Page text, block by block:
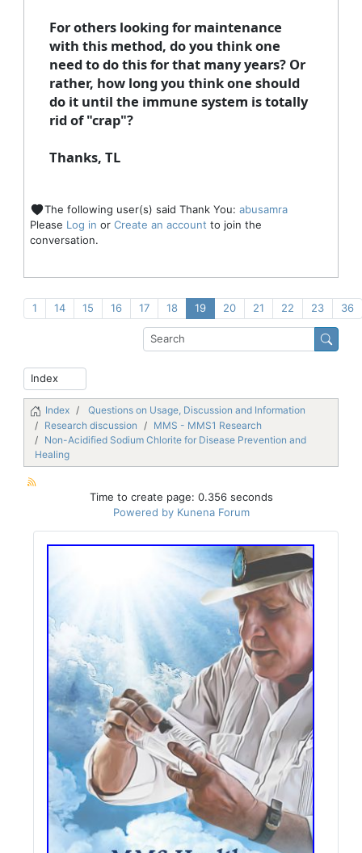
For others looking for maintenance
with this method, do you think one
need to do this for that many years? Or
rather, how long you think one should
do it until the immune system is totally
rid of "crap"?
Thanks, TL
The following user(s) said Thank You: abusamra
Please Log in or Create an account to join the
conversation.
1 14 15 16 17 18 19 20 21 22 23 36
Index
Questions on Usage, Discussion and Information
Research discussion
MMS - MMS1 Research
Non-Acidified Sodium Chlorite for Disease Prevention and
Healing
Time to create page: 0.356 seconds
Powered by Kunena Forum